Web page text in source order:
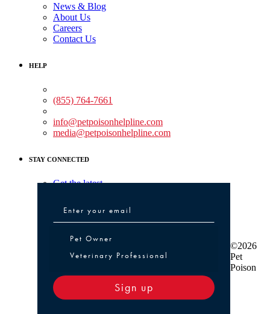
News & Blog
About Us
Careers
Contact Us
HELP
(855) 764-7661
info@petpoisonhelpline.com
media@petpoisonhelpline.com
STAY CONNECTED
Get the latest
Pet Owner or Veterinary Professional
Pet Owner
Veterinary Professional
Sign up
©2026
Pet
Poison